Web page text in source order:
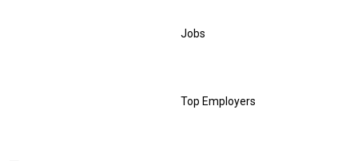
Jobs
Top Employers